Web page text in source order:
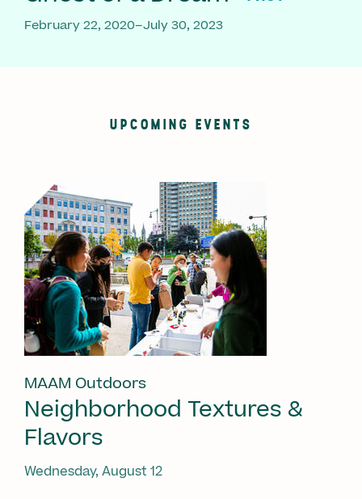
February 22, 2020–July 30, 2023
UPCOMING EVENTS
MAAM Outdoors
Neighborhood Textures &
Flavors
Wednesday, August 12